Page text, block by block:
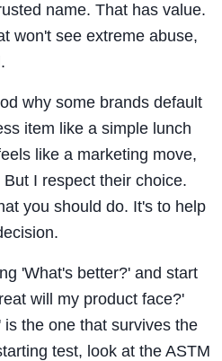
name. That has value.
won't see extreme abuse,
why some brands default
item like a simple lunch
like a marketing move,
I respect their choice.
you should do. It's to help
'What's better?' and start
will my product face?'
the one that survives the
test, look at the ASTM